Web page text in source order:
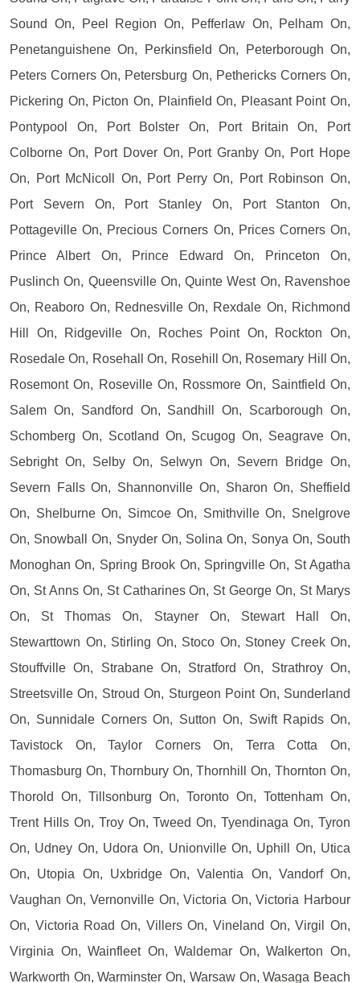
Sound On, Peel Region On, Pefferlaw On, Pelham On,
Penetanguishene On, Perkinsfield On, Peterborough On,
Peters Corners On, Petersburg On, Pethericks Corners On,
Pickering On, Picton On, Plainfield On, Pleasant Point On,
Pontypool On, Port Bolster On, Port Britain On, Port
Colborne On, Port Dover On, Port Granby On, Port Hope
On, Port McNicoll On, Port Perry On, Port Robinson On,
Port Severn On, Port Stanley On, Port Stanton On,
Pottageville On, Precious Corners On, Prices Corners On,
Prince Albert On, Prince Edward On, Princeton On,
Puslinch On, Queensville On, Quinte West On, Ravenshoe
On, Reaboro On, Rednesville On, Rexdale On, Richmond
Hill On, Ridgeville On, Roches Point On, Rockton On,
Rosedale On, Rosehall On, Rosehill On, Rosemary Hill On,
Rosemont On, Roseville On, Rossmore On, Saintfield On,
Salem On, Sandford On, Sandhill On, Scarborough On,
Schomberg On, Scotland On, Scugog On, Seagrave On,
Sebright On, Selby On, Selwyn On, Severn Bridge On,
Severn Falls On, Shannonville On, Sharon On, Sheffield
On, Shelburne On, Simcoe On, Smithville On, Snelgrove
On, Snowball On, Snyder On, Solina On, Sonya On, South
Monoghan On, Spring Brook On, Springville On, St Agatha
On, St Anns On, St Catharines On, St George On, St Marys
On, St Thomas On, Stayner On, Stewart Hall On,
Stewarttown On, Stirling On, Stoco On, Stoney Creek On,
Stouffville On, Strabane On, Stratford On, Strathroy On,
Streetsville On, Stroud On, Sturgeon Point On, Sunderland
On, Sunnidale Corners On, Sutton On, Swift Rapids On,
Tavistock On, Taylor Corners On, Terra Cotta On,
Thomasburg On, Thornbury On, Thornhill On, Thornton On,
Thorold On, Tillsonburg On, Toronto On, Tottenham On,
Trent Hills On, Troy On, Tweed On, Tyendinaga On, Tyron
On, Udney On, Udora On, Unionville On, Uphill On, Utica
On, Utopia On, Uxbridge On, Valentia On, Vandorf On,
Vaughan On, Vernonville On, Victoria On, Victoria Harbour
On, Victoria Road On, Villers On, Vineland On, Virgil On,
Virginia On, Wainfleet On, Waldemar On, Walkerton On,
Warkworth On, Warminster On, Warsaw On, Wasaga Beach